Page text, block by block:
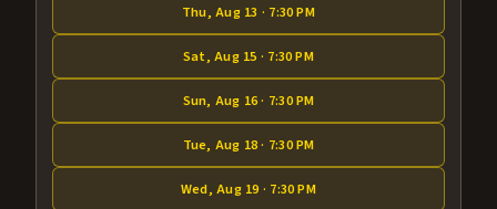
Thu, Aug 13 · 7:30 PM
Sat, Aug 15 · 7:30 PM
Sun, Aug 16 · 7:30 PM
Tue, Aug 18 · 7:30 PM
Wed, Aug 19 · 7:30 PM